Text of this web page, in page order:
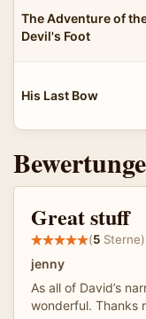
The Adventure of
Devil's Foot
His Last Bow
Great stuff
(5 Sterne)
jenny
As all of David’s
wonderful. Thanks